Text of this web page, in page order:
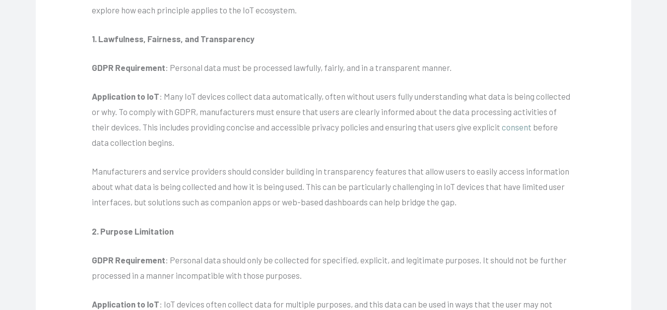
explore how each principle applies to the IoT ecosystem.
1. Lawfulness, Fairness, and Transparency
GDPR Requirement: Personal data must be processed lawfully, fairly, and in a transparent manner.
Application to IoT: Many IoT devices collect data automatically, often without users fully understanding what data is being collected
or why. To comply with GDPR, manufacturers must ensure that users are clearly informed about the data processing activities of
their devices. This includes providing concise and accessible privacy policies and ensuring that users give explicitconsent before
data collection begins.
Manufacturers and service providers should consider building in transparency features that allow users to easily access information
about what data is being collected and how it is being used. This can be particularly challenging in IoT devices that have limited user
interfaces, but solutions such as companion apps or web-based dashboards can help bridge the gap.
2. Purpose Limitation
GDPR Requirement: Personal data should only be collected for specified, explicit, and legitimate purposes. It should not be further
processed in a manner incompatible with those purposes.
Application to IoT: IoT devices often collect data for multiple purposes, and this data can be used in ways that the user may not